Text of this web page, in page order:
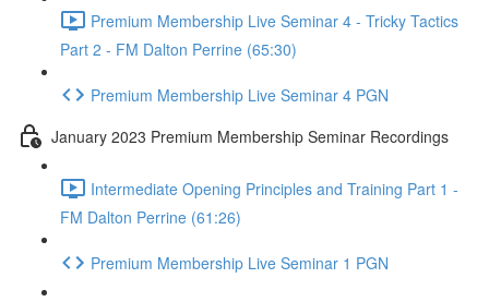
Premium Membership Live Seminar 4 - Tricky Tactics
Part 2 - FM Dalton Perrine (65:30)
Premium Membership Live Seminar 4 PGN
January 2023 Premium Membership Seminar Recordings
Intermediate Opening Principles and Training Part 1 -
FM Dalton Perrine (61:26)
Premium Membership Live Seminar 1 PGN